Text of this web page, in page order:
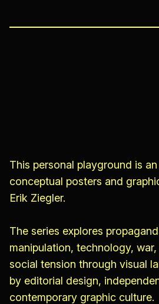
This personal playground is
conceptual posters and
Erik Ziegler.
The series explores
manipulation, technology,
social tension through visual
by editorial design,
contemporary graphic culture.